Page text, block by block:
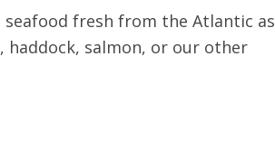
seafood fresh from the Atlantic as
haddock, salmon, or our other